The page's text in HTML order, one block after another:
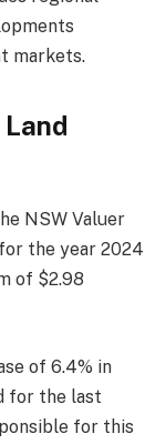
markets.
NSW Valuer
the year 2024
of $2.98
of 6.4% in
for the last
for this